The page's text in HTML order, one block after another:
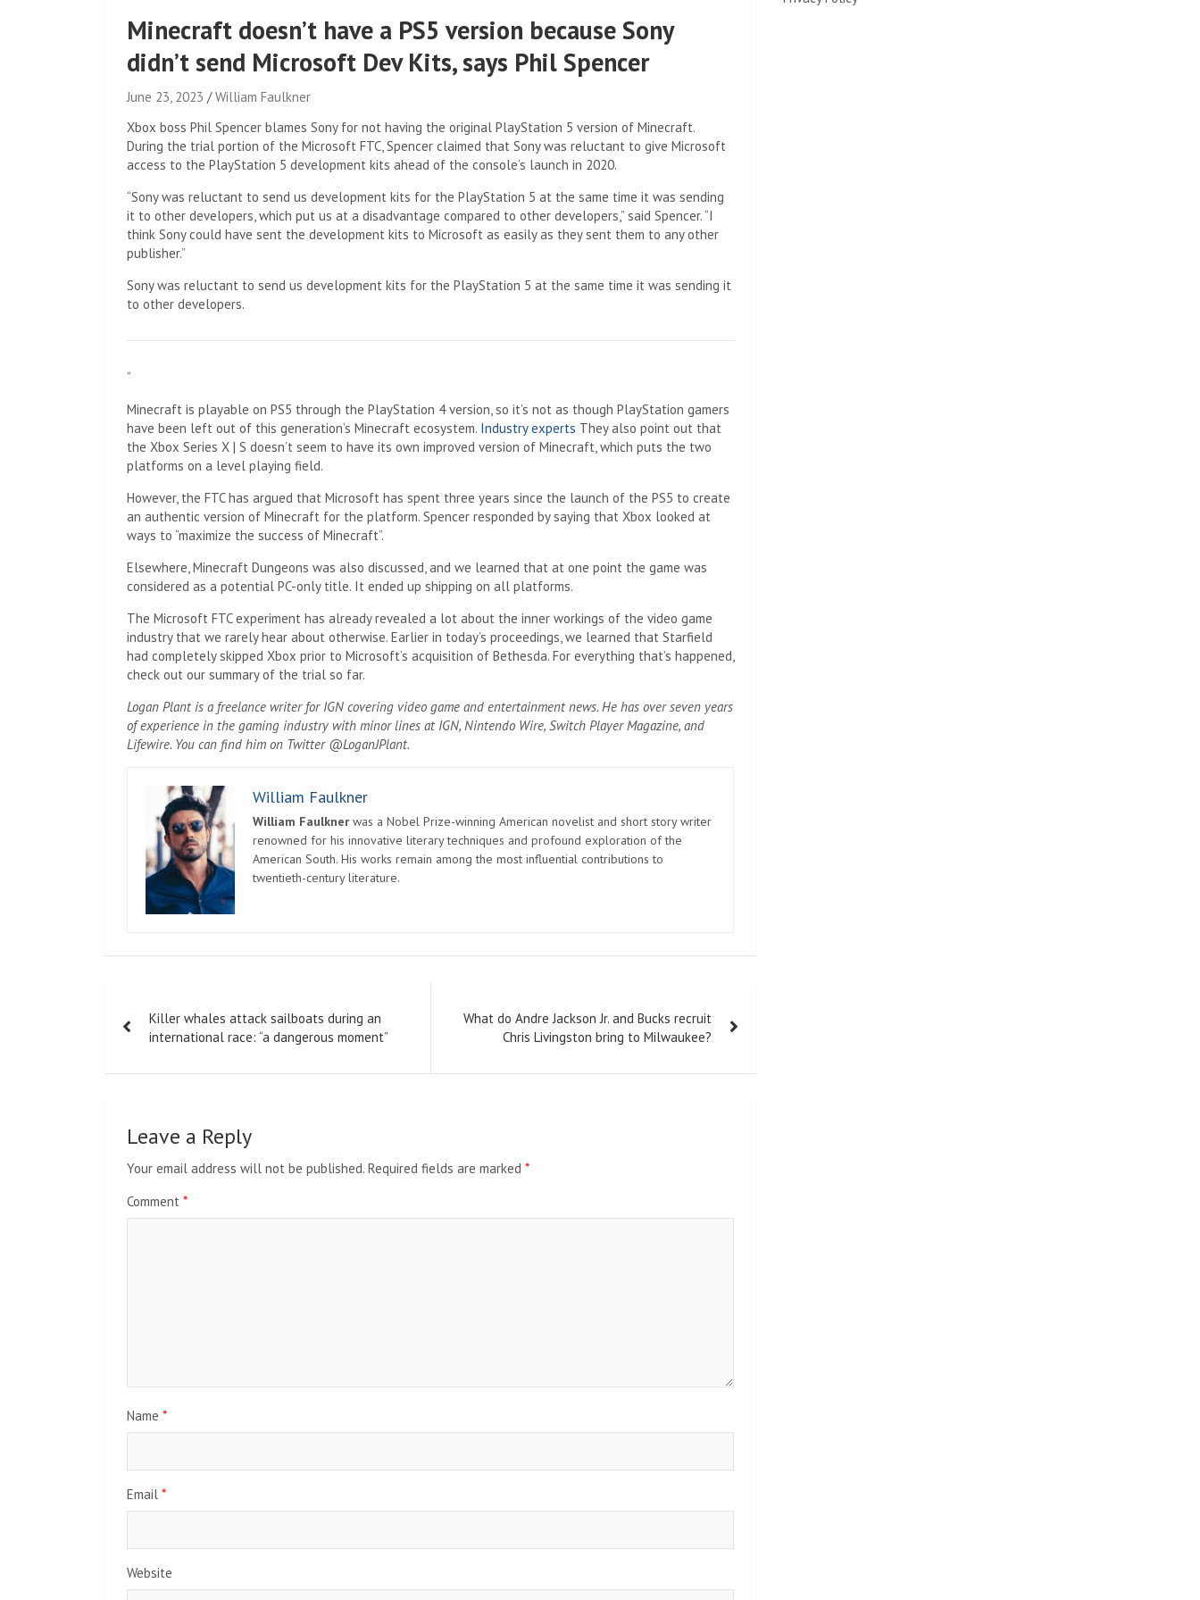
Minecraft doesn’t have a PS5 version because Sony
didn’t send Microsoft Dev Kits, says Phil Spencer
June 23, 2023
William Faulkner
Xbox boss Phil Spencer blames Sony for not having the original PlayStation 5 version of Minecraft.
During the trial portion of the Microsoft FTC, Spencer claimed that Sony was reluctant to give Microsoft
access to the PlayStation 5 development kits ahead of the console’s launch in 2020.
“Sony was reluctant to send us development kits for the PlayStation 5 at the same time it was sending
it to other developers, which put us at a disadvantage compared to other developers,” said Spencer. “I
think Sony could have sent the development kits to Microsoft as easily as they sent them to any other
publisher.”
Sony was reluctant to send us development kits for the PlayStation 5 at the same time it was sending it
to other developers.
“
Minecraft is playable on PS5 through the PlayStation 4 version, so it’s not as though PlayStation gamers
have been left out of this generation’s Minecraft ecosystem. Industry experts They also point out that
the Xbox Series X | S doesn’t seem to have its own improved version of Minecraft, which puts the two
platforms on a level playing field.
However, the FTC has argued that Microsoft has spent three years since the launch of the PS5 to create
an authentic version of Minecraft for the platform. Spencer responded by saying that Xbox looked at
ways to “maximize the success of Minecraft”.
Elsewhere, Minecraft Dungeons was also discussed, and we learned that at one point the game was
considered as a potential PC-only title. It ended up shipping on all platforms.
The Microsoft FTC experiment has already revealed a lot about the inner workings of the video game
industry that we rarely hear about otherwise. Earlier in today’s proceedings, we learned that Starfield
had completely skipped Xbox prior to Microsoft’s acquisition of Bethesda. For everything that’s happened,
check out our summary of the trial so far.
Logan Plant is a freelance writer for IGN covering video game and entertainment news. He has over seven years
of experience in the gaming industry with minor lines at IGN, Nintendo Wire, Switch Player Magazine, and
Lifewire. You can find him on Twitter @LoganJPlant.
William Faulkner
William Faulkner was a Nobel Prize-winning American novelist and short story writer
renowned for his innovative literary techniques and profound exploration of the
American South. His works remain among the most influential contributions to
twentieth-century literature.
navigation
Killer whales attack sailboats during an
international race: “a dangerous moment”
What do Andre Jackson Jr. and Bucks recruit
Chris Livingston bring to Milwaukee?
Leave a Reply
Your email address will not be published. Required fields are marked *
Comment *
Name *
Email *
Website